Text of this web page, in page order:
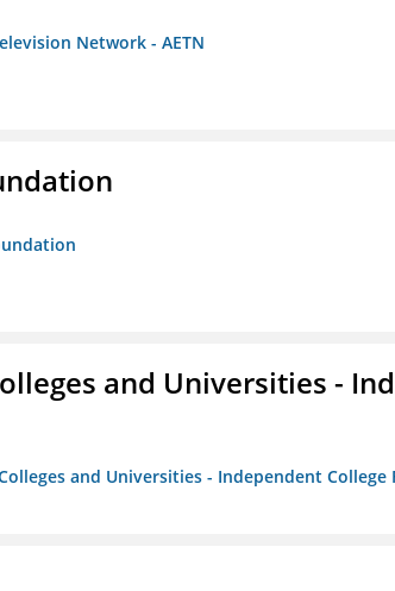
Network - AETN
and Universities -
and Universities - Independent College